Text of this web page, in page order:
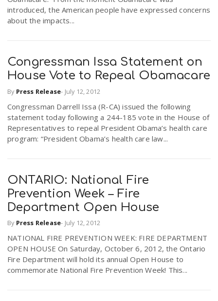
introduced, the American people have expressed concerns
about the impacts...
Congressman Issa Statement on
House Vote to Repeal Obamacare
By Press Release- July 12, 2012
Congressman Darrell Issa (R-CA) issued the following
statement today following a 244-185 vote in the House of
Representatives to repeal President Obama’s health care
program: “President Obama’s health care law...
ONTARIO: National Fire
Prevention Week – Fire
Department Open House
By Press Release- July 12, 2012
NATIONAL FIRE PREVENTION WEEK: FIRE DEPARTMENT
OPEN HOUSE On Saturday, October 6, 2012, the Ontario
Fire Department will hold its annual Open House to
commemorate National Fire Prevention Week! This...